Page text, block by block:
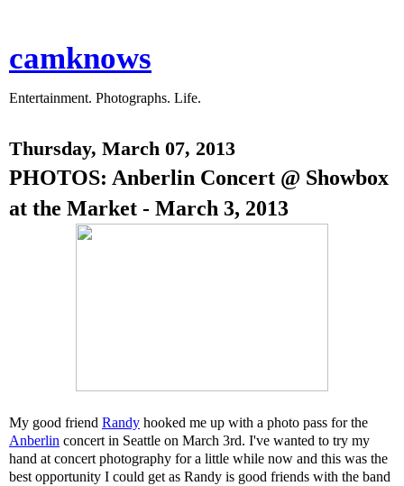
camknows
Entertainment. Photographs. Life.
Thursday, March 07, 2013
PHOTOS: Anberlin Concert @ Showbox
at the Market - March 3, 2013
My good friend Randy hooked me up with a photo pass for the
Anberlin concert in Seattle on March 3rd. I've wanted to try my
hand at concert photography for a little while now and this was the
best opportunity I could get as Randy is good friends with the band